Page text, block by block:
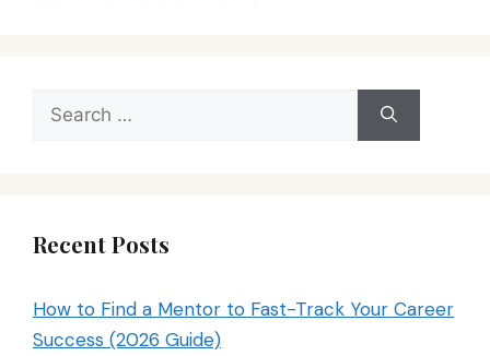
Search
Recent Posts
How to Find a Mentor to Fast-Track Your Career
Success (2026 Guide)